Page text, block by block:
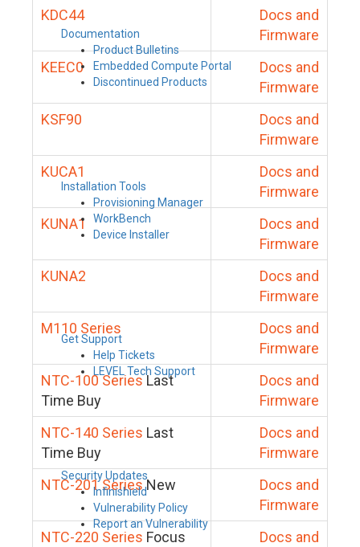
Documentation
Product Bulletins
Embedded Compute Portal
Discontinued Products
Installation Tools
Provisioning Manager
WorkBench
Device Installer
Get Support
Help Tickets
LEVEL Tech Support
Security Updates
Infinishield
Vulnerability Policy
Report an Vulnerability
KDC44
Docs and
Firmware
KEEC0
Docs and
Firmware
KSF90
Docs and
Firmware
KUCA1
Docs and
Firmware
KUNA1
Docs and
Firmware
KUNA2
Docs and
Firmware
M110 Series
Docs and
Firmware
NTC-100 SeriesLast
Time Buy
Docs and
Firmware
NTC-140 Series Last
Time Buy
Docs and
Firmware
NTC-201 SeriesNew
Docs and
Firmware
NTC-220 Series Focus
Docs and